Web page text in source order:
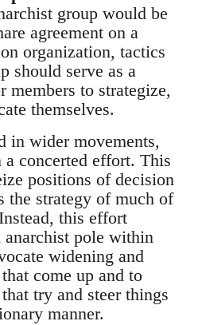
group would be
agreement on a
organization, tactics
should serve as a
members to strategize,
themselves.
in wider movements,
concerted effort. This
positions of decision
the strategy of much of
this effort
anarchist pole within
widening and
come up and to
try and steer things
manner.